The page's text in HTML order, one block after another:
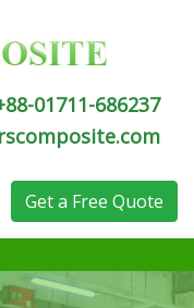
01711-686237
Get a Free Quote